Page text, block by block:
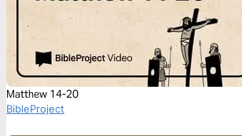
Matthew 14-20
BibleProject